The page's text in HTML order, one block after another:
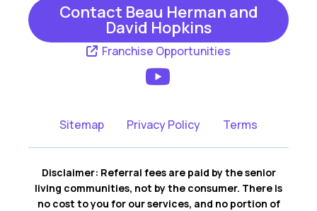
Contact Beau Herman and
David Hopkins
Franchise Opportunities
Sitemap Privacy Policy Terms
Disclaimer: Referral fees are paid by the senior
living communities, not by the consumer. There is
no cost to you for our services, and no portion of